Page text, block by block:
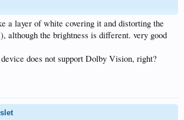
a layer of white covering it and distorting the
although the brightness is different. very good
does not support Dolby Vision, right?